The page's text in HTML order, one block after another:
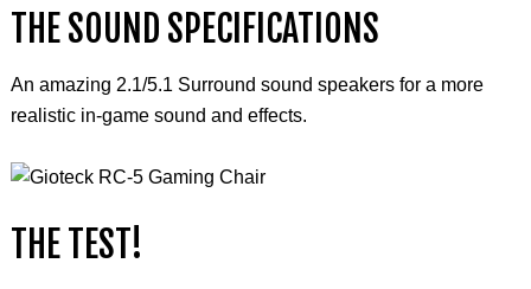
THE SOUND SPECIFICATIONS
An amazing 2.1/5.1 Surround sound speakers for a more
realistic in-game sound and effects.
THE TEST!